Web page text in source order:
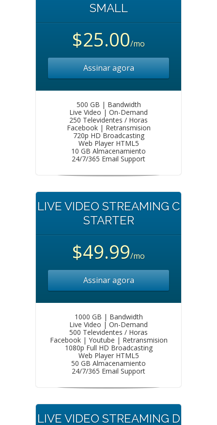
SMALL
$25.00/mo
Assinar agora
500 GB | Bandwidth
Live Video | On-Demand
250 Televidentes / Horas
Facebook | Retransmision
720p HD Broadcasting
Web Player HTML5
10 GB Almacenamiento
24/7/365 Email Support
LIVE VIDEO STREAMING C
STARTER
$49.99/mo
Assinar agora
1000 GB | Bandwidth
Live Video | On-Demand
500 Televidentes / Horas
Facebook | Youtube | Retransmision
1080p Full HD Broadcasting
Web Player HTML5
50 GB Almacenamiento
24/7/365 Email Support
LIVE VIDEO STREAMING D